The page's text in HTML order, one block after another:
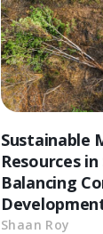
Sustainable
Resources
Balancing
Shaan Roy